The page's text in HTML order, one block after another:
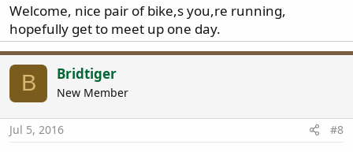
Welcome, nice pair of bike,s you,re running,
hopefully get to meet up one day.
B Bridtiger
New Member
Jul 5, 2016 #8